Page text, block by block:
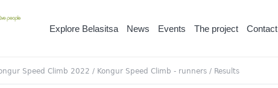
Explore Belasitsa News Events Тhe project Contact
Speed Climb 2022 / Kongur Speed Climb - runners / Results